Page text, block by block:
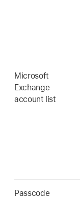
Microsoft
Exchange
account list
Passcode